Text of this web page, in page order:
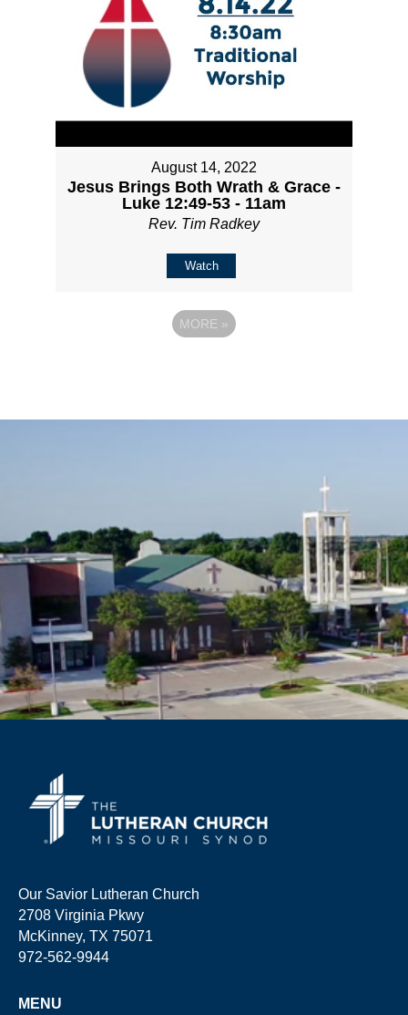
August 14, 2022
Jesus Brings Both Wrath & Grace -
Luke 12:49-53 - 11am
Rev. Tim Radkey
Watch
MORE »
Our Savior Lutheran Church
2708 Virginia Pkwy
McKinney, TX 75071
972-562-9944
MENU